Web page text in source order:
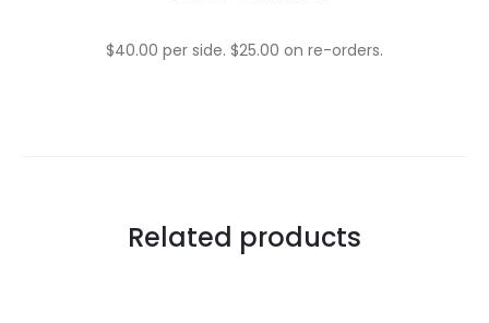
$40.00 per side. $25.00 on re-orders.
Related products